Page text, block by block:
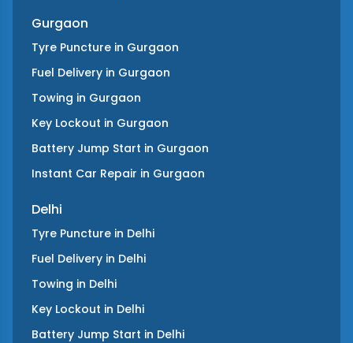
Gurgaon
Tyre Puncture in Gurgaon
Fuel Delivery in Gurgaon
Towing in Gurgaon
Key Lockout in Gurgaon
Battery Jump Start in Gurgaon
Instant Car Repair in Gurgaon
Delhi
Tyre Puncture in Delhi
Fuel Delivery in Delhi
Towing in Delhi
Key Lockout in Delhi
Battery Jump Start in Delhi